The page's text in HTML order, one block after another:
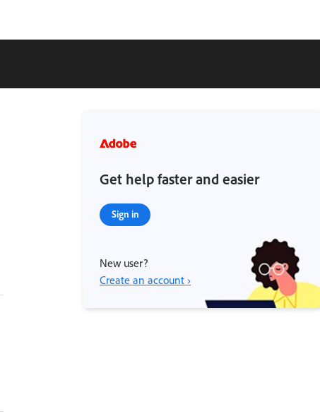
Get help faster and easier
Sign in
New user?
Create an account ›